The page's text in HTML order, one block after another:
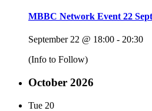
MBBC Network Event 22
September 22 @ 18:00 - 20:30
(Info to Follow)
October 2026
Tue 20